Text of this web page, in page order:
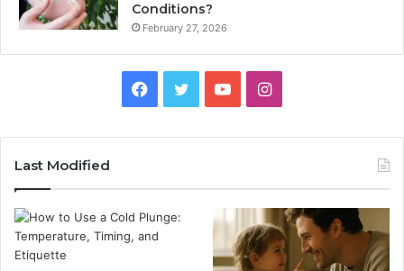
Conditions?
February 27, 2026
Facebook
TwitterYouTubeInstagram
Last Modified